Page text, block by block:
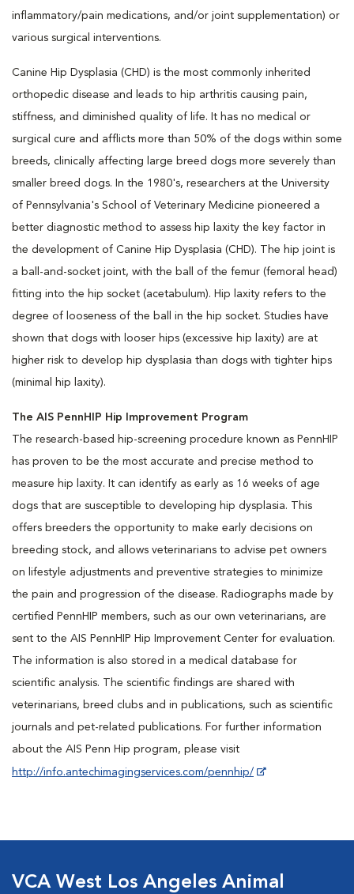
inflammatory/pain medications, and/or joint supplementation) or
various surgical interventions.
Canine Hip Dysplasia (CHD) is the most commonly inherited
orthopedic disease and leads to hip arthritis causing pain,
stiffness, and diminished quality of life. It has no medical or
surgical cure and afflicts more than 50% of the dogs within some
breeds, clinically affecting large breed dogs more severely than
smaller breed dogs. In the 1980's, researchers at the University
of Pennsylvania's School of Veterinary Medicine pioneered a
better diagnostic method to assess hip laxity the key factor in
the development of Canine Hip Dysplasia (CHD). The hip joint is
a ball-and-socket joint, with the ball of the femur (femoral head)
fitting into the hip socket (acetabulum). Hip laxity refers to the
degree of looseness of the ball in the hip socket. Studies have
shown that dogs with looser hips (excessive hip laxity) are at
higher risk to develop hip dysplasia than dogs with tighter hips
(minimal hip laxity).
The AIS PennHIP Hip Improvement Program
The research-based hip-screening procedure known as PennHIP
has proven to be the most accurate and precise method to
measure hip laxity. It can identify as early as 16 weeks of age
dogs that are susceptible to developing hip dysplasia. This
offers breeders the opportunity to make early decisions on
breeding stock, and allows veterinarians to advise pet owners
on lifestyle adjustments and preventive strategies to minimize
the pain and progression of the disease. Radiographs made by
certified PennHIP members, such as our own veterinarians, are
sent to the AIS PennHIP Hip Improvement Center for evaluation.
The information is also stored in a medical database for
scientific analysis. The scientific findings are shared with
veterinarians, breed clubs and in publications, such as scientific
journals and pet-related publications. For further information
about the AIS Penn Hip program, please visit
http://info.antechimagingservices.com/pennhip/
VCA West Los Angeles Animal